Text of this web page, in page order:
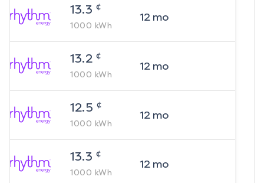
13.3 ¢
1000 kWh
12mo
13.2 ¢
1000 kWh
12mo
12.5 ¢
1000 kWh
12mo
13.3 ¢
1000 kWh
12mo